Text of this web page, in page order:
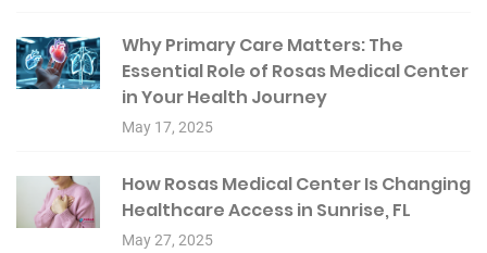
Why Primary Care Matters: The
Essential Role of Rosas Medical Center
in Your Health Journey
May 17, 2025
How Rosas Medical Center Is Changing
Healthcare Access in Sunrise, FL
May 27, 2025